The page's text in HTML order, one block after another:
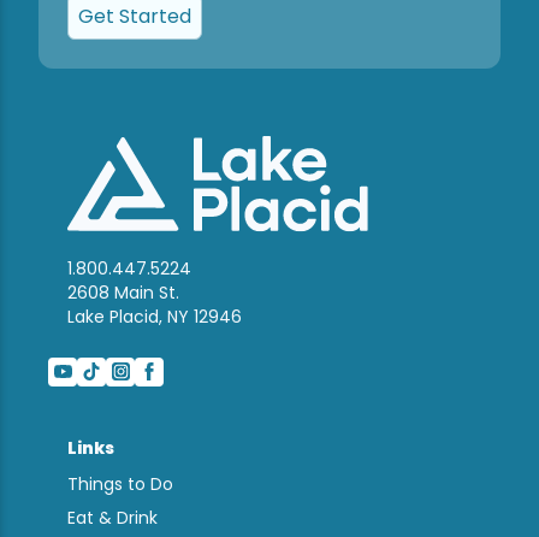
Get Started
1.800.447.5224
2608 Main St.
Lake Placid, NY 12946
Links
Things to Do
Eat & Drink